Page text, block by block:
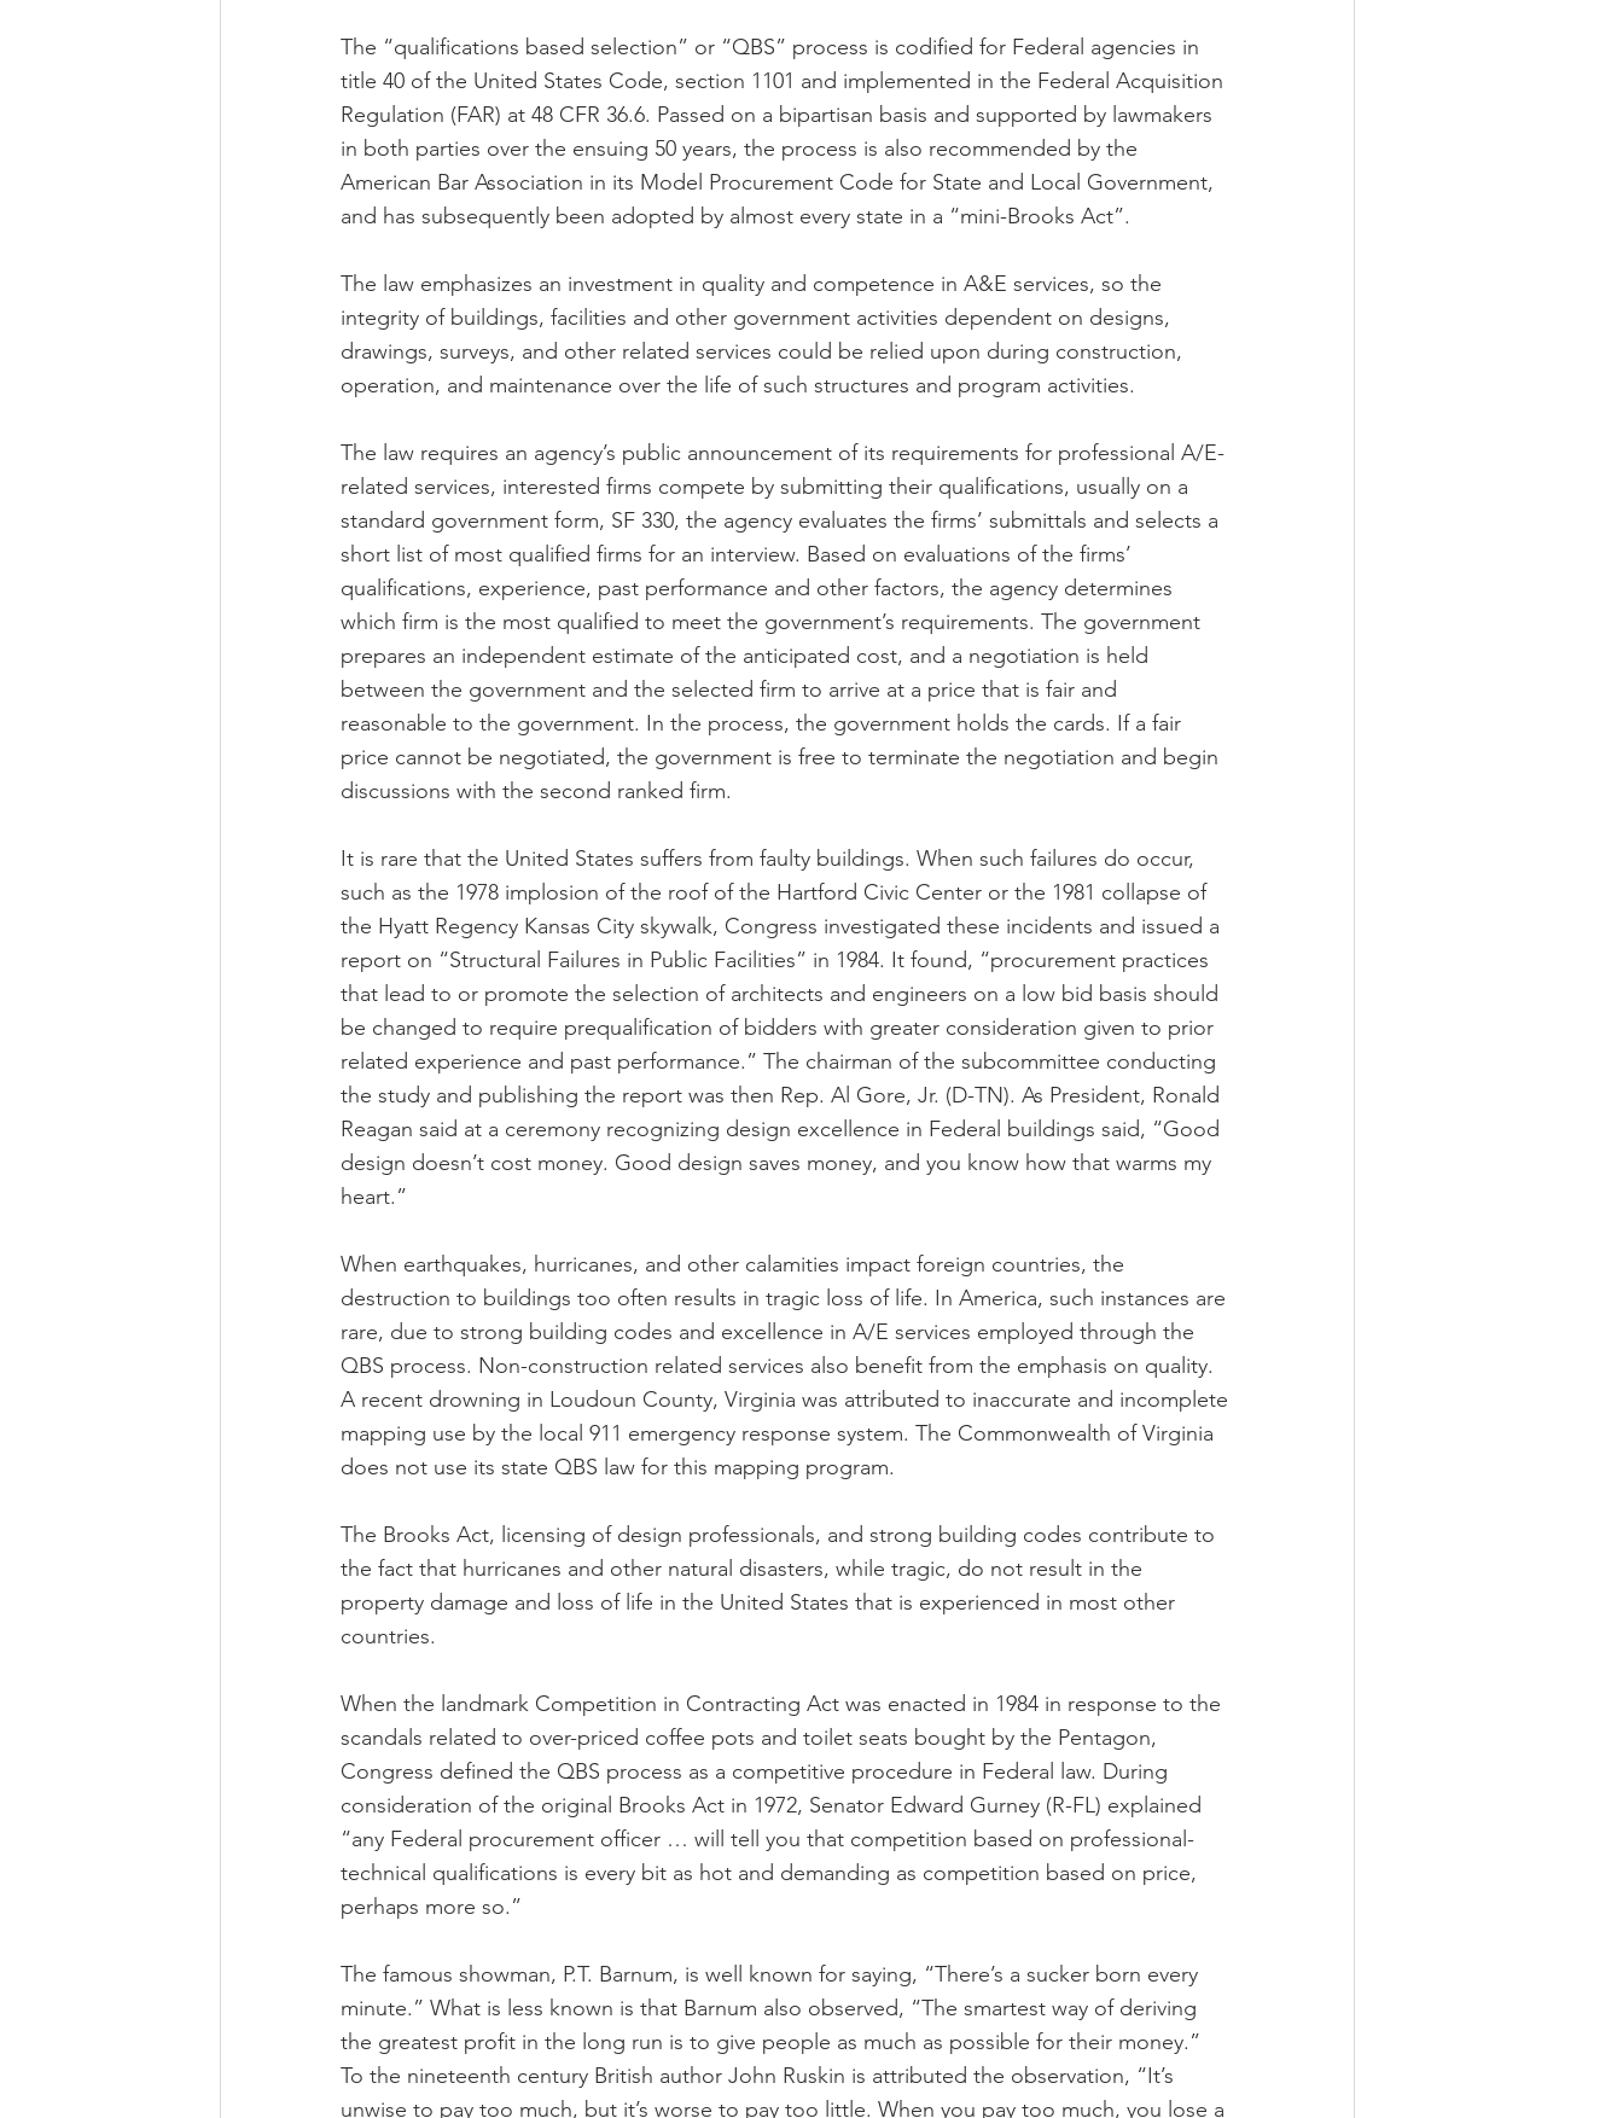
The “qualifications based selection” or “QBS” process is codified for Federal agencies in
title 40 of the United States Code, section 1101 and implemented in the Federal Acquisition
Regulation (FAR) at 48 CFR 36.6. Passed on a bipartisan basis and supported by lawmakers
in both parties over the ensuing 50 years, the process is also recommended by the
American Bar Association in its Model Procurement Code for State and Local Government,
and has subsequently been adopted by almost every state in a “mini-Brooks Act”.
The law emphasizes an investment in quality and competence in A&E services, so the
integrity of buildings, facilities and other government activities dependent on designs,
drawings, surveys, and other related services could be relied upon during construction,
operation, and maintenance over the life of such structures and program activities.
The law requires an agency’s public announcement of its requirements for professional A/E-
related services, interested firms compete by submitting their qualifications, usually on a
standard government form, SF 330, the agency evaluates the firms’ submittals and selects a
short list of most qualified firms for an interview. Based on evaluations of the firms’
qualifications, experience, past performance and other factors, the agency determines
which firm is the most qualified to meet the government’s requirements. The government
prepares an independent estimate of the anticipated cost, and a negotiation is held
between the government and the selected firm to arrive at a price that is fair and
reasonable to the government. In the process, the government holds the cards. If a fair
price cannot be negotiated, the government is free to terminate the negotiation and begin
discussions with the second ranked firm.
It is rare that the United States suffers from faulty buildings. When such failures do occur,
such as the 1978 implosion of the roof of the Hartford Civic Center or the 1981 collapse of
the Hyatt Regency Kansas City skywalk, Congress investigated these incidents and issued a
report on “Structural Failures in Public Facilities” in 1984. It found, “procurement practices
that lead to or promote the selection of architects and engineers on a low bid basis should
be changed to require prequalification of bidders with greater consideration given to prior
related experience and past performance.” The chairman of the subcommittee conducting
the study and publishing the report was then Rep. Al Gore, Jr. (D-TN). As President, Ronald
Reagan said at a ceremony recognizing design excellence in Federal buildings said, “Good
design doesn’t cost money. Good design saves money, and you know how that warms my
heart.”
When earthquakes, hurricanes, and other calamities impact foreign countries, the
destruction to buildings too often results in tragic loss of life. In America, such instances are
rare, due to strong building codes and excellence in A/E services employed through the
QBS process. Non-construction related services also benefit from the emphasis on quality.
A recent drowning in Loudoun County, Virginia was attributed to inaccurate and incomplete
mapping use by the local 911 emergency response system. The Commonwealth of Virginia
does not use its state QBS law for this mapping program.
The Brooks Act, licensing of design professionals, and strong building codes contribute to
the fact that hurricanes and other natural disasters, while tragic, do not result in the
property damage and loss of life in the United States that is experienced in most other
countries.
When the landmark Competition in Contracting Act was enacted in 1984 in response to the
scandals related to over-priced coffee pots and toilet seats bought by the Pentagon,
Congress defined the QBS process as a competitive procedure in Federal law. During
consideration of the original Brooks Act in 1972, Senator Edward Gurney (R-FL) explained
“any Federal procurement officer … will tell you that competition based on professional-
technical qualifications is every bit as hot and demanding as competition based on price,
perhaps more so.”
The famous showman, P.T. Barnum, is well known for saying, “There’s a sucker born every
minute.” What is less known is that Barnum also observed, “The smartest way of deriving
the greatest profit in the long run is to give people as much as possible for their money.”
To the nineteenth century British author John Ruskin is attributed the observation, “It’s
unwise to pay too much, but it’s worse to pay too little. When you pay too much, you lose a